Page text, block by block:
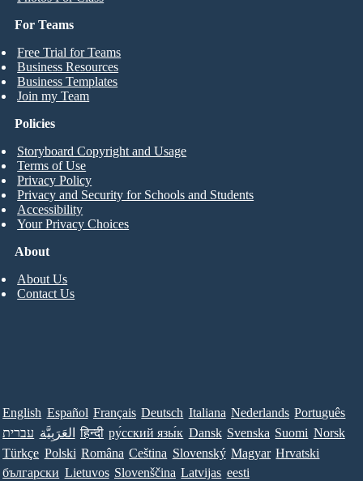
For Teams
Free Trial for Teams
Business Resources
Business Templates
Join my Team
About
About Us
Contact Us
Policies
Storyboard Copyright and Usage
Terms of Use
Privacy Policy
Privacy and Security for Schools and Students
Accessibility
Your Privacy Choices
English Español Français Deutsch Italiana Nederlands Português
עברית العَرَبِيَّة हिन्दी ру́сский язы́к Dansk Svenska Suomi Norsk
Türkçe Polski Româna Ceština Slovenský Magyar Hrvatski
български Lietuvos Slovenščina Latvijas eesti